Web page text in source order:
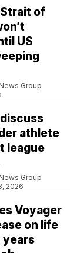
Strait of
US
Group
athlete
league
Group
2026
Voyager
on life
years